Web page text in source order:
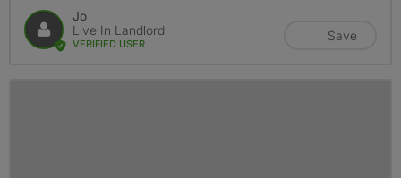
Jo
Live In Landlord
VERIFIED USER
Save